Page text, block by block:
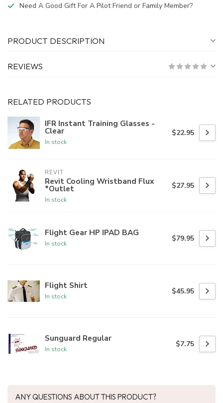
Need A Good Gift For A Pilot Friend or Family Member?
PRODUCT DESCRIPTION
REVIEWS
RELATED PRODUCTS
IFR Instant Training Glasses -
Clear
In stock
$22.95
REVIT
Revit Cooling Wristband Flux
*Outlet
In stock
$27.95
Flight Gear HP IPAD BAG
In stock
$79.95
Flight Shirt
In stock
$45.95
Sunguard Regular
In stock
$7.75
ANY QUESTIONS ABOUT THIS PRODUCT?